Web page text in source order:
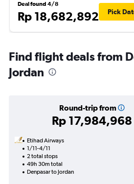
Deal found 4/8
Rp 18,682,892 Pick
Find flight deals from
Jordan
Round-trip from
Rp 17,984,968
Etihad Airways
1/11-4/11
2 total stops
49h 30m total
Denpasar to Jordan